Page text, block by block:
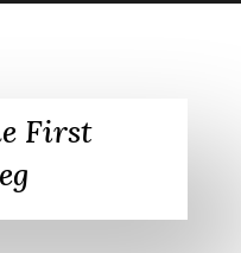
First